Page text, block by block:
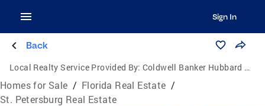
Sign In
Back
Local Realty Service Provided By: Coldwell Banker Hubbard Hansen
Homes for Sale / Florida Real Estate /
St. Petersburg Real Estate